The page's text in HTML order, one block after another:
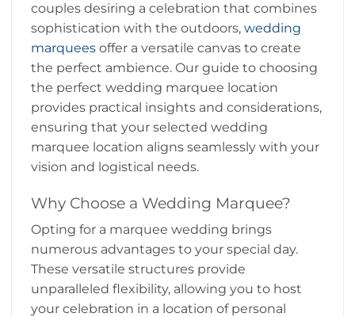
couples desiring a celebration that combines
sophistication with the outdoors, wedding
marquees offer a versatile canvas to create
the perfect ambience. Our guide to choosing
the perfect wedding marquee location
provides practical insights and considerations,
ensuring that your selected wedding
marquee location aligns seamlessly with your
vision and logistical needs.
Why Choose a Wedding Marquee?
Opting for a marquee wedding brings
numerous advantages to your special day.
These versatile structures provide
unparalleled flexibility, allowing you to host
your celebration in a location of personal